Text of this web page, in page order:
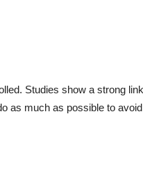
Studies show a strong
as much as possible to